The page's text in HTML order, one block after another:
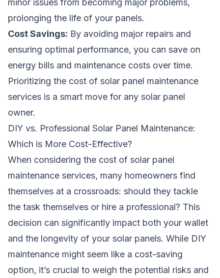
minor issues from becoming major problems,
prolonging the life of your panels.
Cost Savings: By avoiding major repairs and
ensuring optimal performance, you can save on
energy bills and maintenance costs over time.
Prioritizing the cost of solar panel maintenance
services is a smart move for any solar panel
owner.
DIY vs. Professional Solar Panel Maintenance:
Which is More Cost-Effective?
When considering the cost of solar panel
maintenance services, many homeowners find
themselves at a crossroads: should they tackle
the task themselves or hire a professional? This
decision can significantly impact both your wallet
and the longevity of your solar panels. While DIY
maintenance might seem like a cost-saving
option, it’s crucial to weigh the potential risks and